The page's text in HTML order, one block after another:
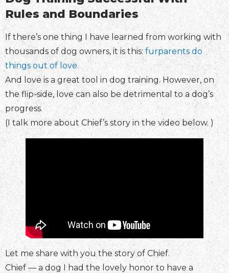
Rules and Boundaries
If there’s one thing I have learned from working with
thousands of dog owners, it is this: furparents do
things out of love.
And love is a great tool in dog training. However, on
the flip-side, love can also be detrimental to a dog’s
progress.
(I talk more about Chief’s story in the video below. )
Let me share with you the story of Chief.
Chief — a dog I had the lovely honor to have a